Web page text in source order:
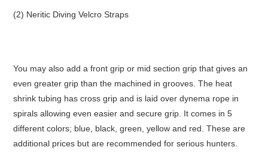
(2) Neritic Diving Velcro Straps
You may also add a front grip or mid section grip that gives an
even greater grip than the machined in grooves. The heat
shrink tubing has cross grip and is laid over dynema rope in
spirals allowing even easier and secure grip. It comes in 5
different colors; blue, black, green, yellow and red. These are
additional prices but are recommended for serious hunters.